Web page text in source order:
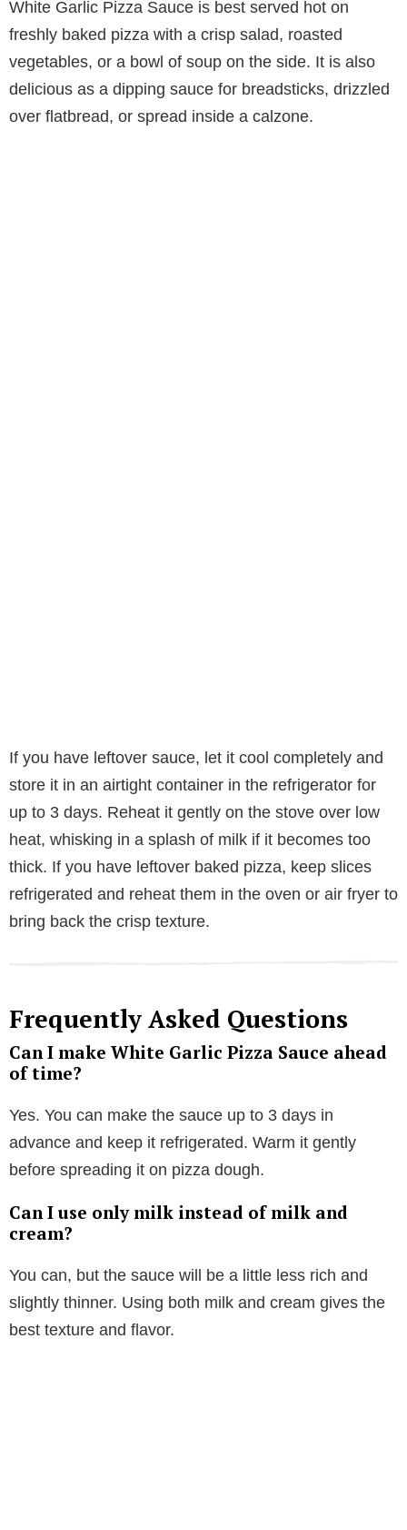
White Garlic Pizza Sauce is best served hot on
freshly baked pizza with a crisp salad, roasted
vegetables, or a bowl of soup on the side. It is also
delicious as a dipping sauce for breadsticks, drizzled
over flatbread, or spread inside a calzone.
If you have leftover sauce, let it cool completely and
store it in an airtight container in the refrigerator for
up to 3 days. Reheat it gently on the stove over low
heat, whisking in a splash of milk if it becomes too
thick. If you have leftover baked pizza, keep slices
refrigerated and reheat them in the oven or air fryer to
bring back the crisp texture.
Frequently Asked Questions
Can I make White Garlic Pizza Sauce ahead
of time?
Yes. You can make the sauce up to 3 days in
advance and keep it refrigerated. Warm it gently
before spreading it on pizza dough.
Can I use only milk instead of milk and
cream?
You can, but the sauce will be a little less rich and
slightly thinner. Using both milk and cream gives the
best texture and flavor.